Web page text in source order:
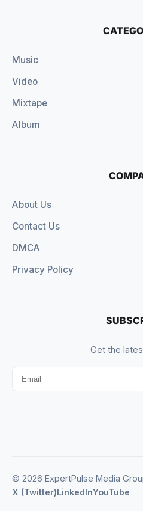
Music
Video
Mixtape
Album
About Us
Contact Us
DMCA
Privacy Policy
Get the
© 2026 ExpertPulse Media
X (Twitter)LinkedInYouTube